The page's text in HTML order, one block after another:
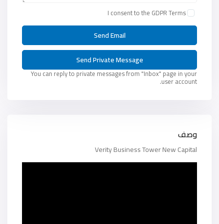
وصف
Verity Business Tower New Capital
I consent to the GDPR Terms
You can reply to private messages from "Inbox" page in your
user account.